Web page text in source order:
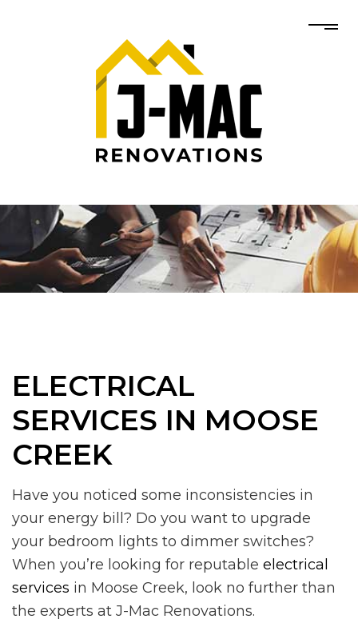
ELECTRICAL
SERVICES IN MOOSE
CREEK
Have you noticed some inconsistencies in
your energy bill? Do you want to upgrade
your bedroom lights to dimmer switches?
When you’re looking for reputable electrical
services in Moose Creek, look no further than
the experts at J-Mac Renovations.